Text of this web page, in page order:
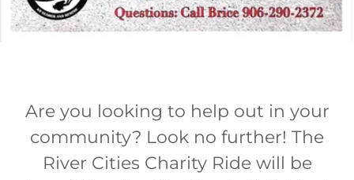
Are you looking to help out in your
community? Look no further! The
River Cities Charity Ride will be